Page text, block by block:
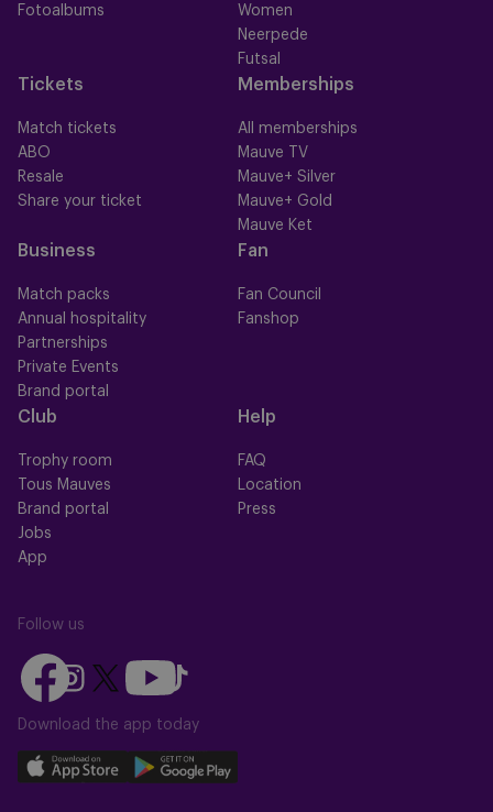
Fotoalbums
Women
Neerpede
Futsal
Tickets
Match tickets
ABO
Resale
Share your ticket
Memberships
All memberships
Mauve TV
Mauve+ Silver
Mauve+ Gold
Mauve Ket
Business
Match packs
Annual hospitality
Partnerships
Private Events
Brand portal
Fan
Fan Council
Fanshop
Club
Trophy room
Tous Mauves
Brand portal
Jobs
App
Help
FAQ
Location
Press
Follow us
Follow
us
on
Follow
us
on
Instagram
Follow
on
X
(Twitter)
Follow
us
on
Follow
us
on
TikTok
Download the app today
Download
Download